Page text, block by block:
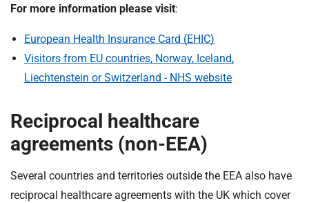
For more information please visit:
European Health Insurance Card (EHIC)
Visitors from EU countries, Norway, Iceland,
Liechtenstein or Switzerland - NHS website
Reciprocal healthcare
agreements (non-EEA)
Several countries and territories outside the EEA also have
reciprocal healthcare agreements with the UK which cover